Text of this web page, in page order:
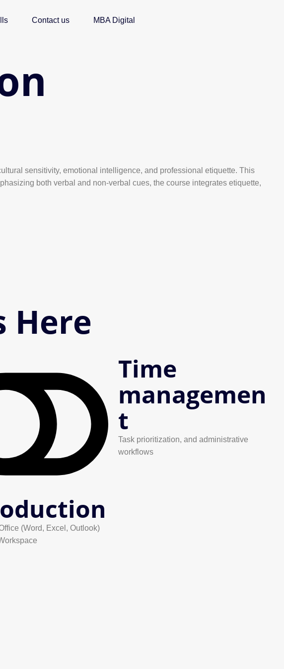
Contact us MBA Digital
sensitivity, emotional intelligence, and professional etiquette. This
both verbal and non-verbal cues, the course integrates etiquette,
Here
(Word, Excel, Outlook)
Time
managemen
t
Task prioritization, and administrative
workflows